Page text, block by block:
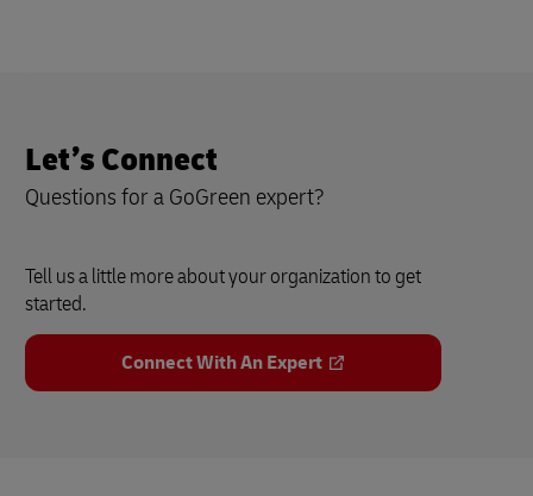
Let’s Connect
Questions for a GoGreen expert?
Tell us a little more about your organization to get
started.
Connect With An Expert